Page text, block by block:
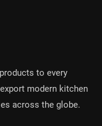
to every
modern kitchen
across the globe.